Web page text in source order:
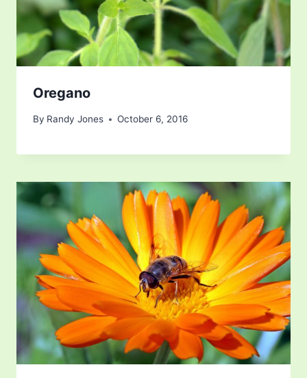
Oregano
By Randy Jones October 6, 2016